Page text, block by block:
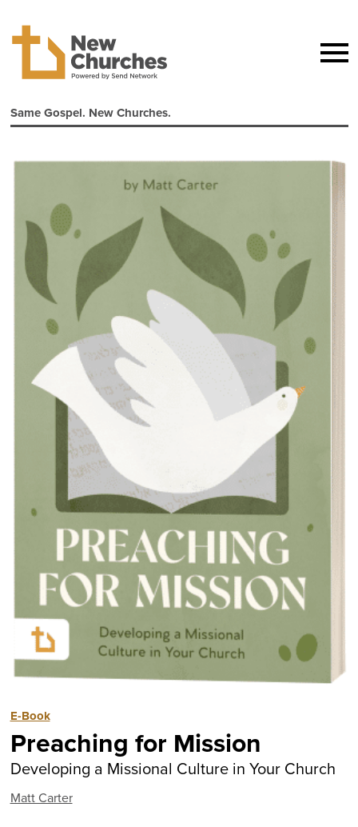
Same Gospel. New Churches.
E-Book
Preaching for Mission
Developing a Missional Culture in Your Church
Matt Carter